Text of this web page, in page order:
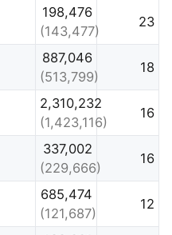
198,476
(143,477)
23
887,046
(513,799)
18
2,310,232
(1,423,116)
16
337,002
(229,666)
16
685,474
(121,687)
12